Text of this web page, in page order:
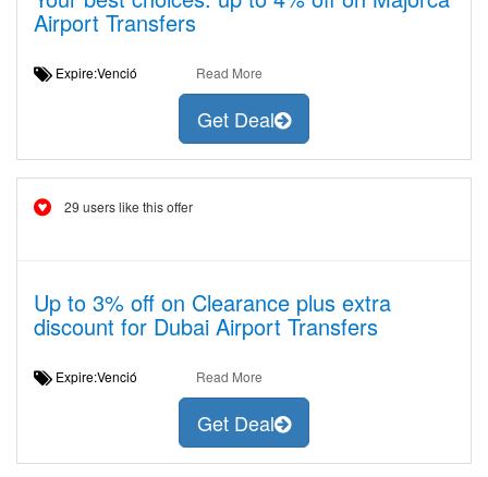
Airport Transfers
Expire:Venció Read More
Get Deal
29 users like this offer
Up to 3% off on Clearance plus extra
discount for Dubai Airport Transfers
Expire:Venció Read More
Get Deal